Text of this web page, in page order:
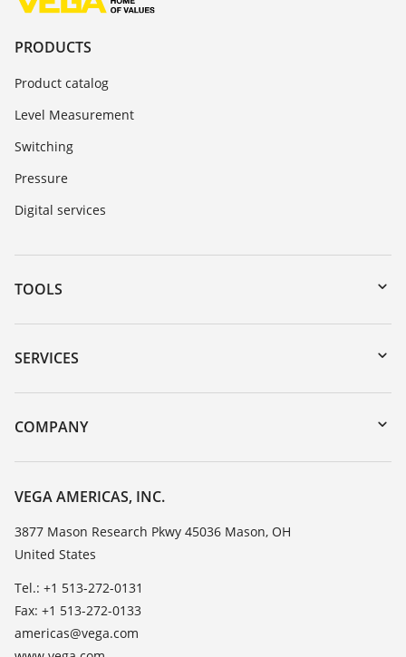
PRODUCTS
Product catalog
Level Measurement
Switching
Pressure
Digital services
TOOLS
Downloads
Serial number search
DTM Collection/PACTware
SERVICES
Instrument return
Training
TeamViewer
COMPANY
Career Opportunities
About VEGA
Contact
News
Press
Blog
VEGA AMERICAS, INC.
3877 Mason Research Pkwy 45036 Mason, OH
United States
Tel.: +1 513-272-0131
Fax: +1 513-272-0133
americas@vega.com